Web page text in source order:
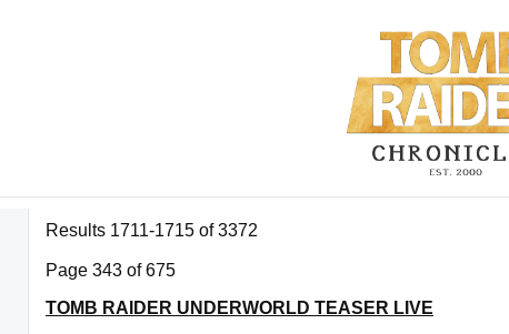
Results 1711-1715 of 3372
Page 343 of 675
TOMB RAIDER UNDERWORLD TEASER LIVE